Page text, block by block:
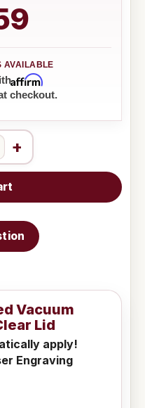
Affirm
checkout.
+
Vacuum
Lid
apply!
Engraving